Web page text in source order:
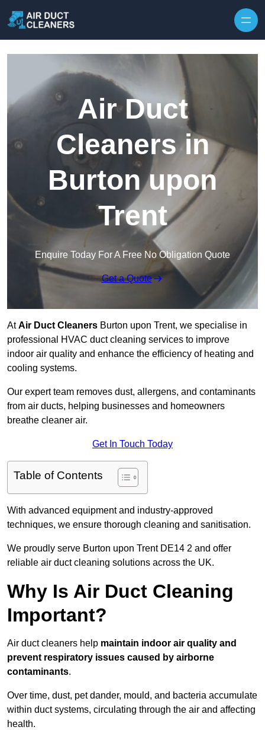
Air Duct
Cleaners in
Burton upon
Trent
Enquire Today For A Free No Obligation Quote
Get a Quote
AtAir Duct Cleaners Burton upon Trent, we specialise in
professional HVAC duct cleaning services to improve
indoor air quality and enhance the efficiency of heating and
cooling systems.
Our expert team removes dust, allergens, and contaminants
from air ducts, helping businesses and homeowners
breathe cleaner air.
Get In Touch Today
Table of Contents
With advanced equipment and industry-approved
techniques, we ensure thorough cleaning and sanitisation.
We proudly serve Burton upon Trent DE14 2 and offer
reliable air duct cleaning solutions across the UK.
Why Is Air Duct Cleaning
Important?
Air duct cleaners help maintain indoor air quality and
prevent respiratory issues caused by airborne
contaminants.
Over time, dust, pet dander, mould, and bacteria accumulate
within duct systems, circulating through the air and affecting
health.